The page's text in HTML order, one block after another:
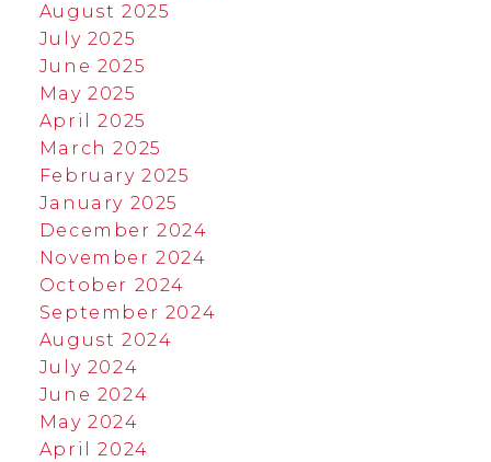
August 2025
July 2025
June 2025
May 2025
April 2025
March 2025
February 2025
January 2025
December 2024
November 2024
October 2024
September 2024
August 2024
July 2024
June 2024
May 2024
April 2024